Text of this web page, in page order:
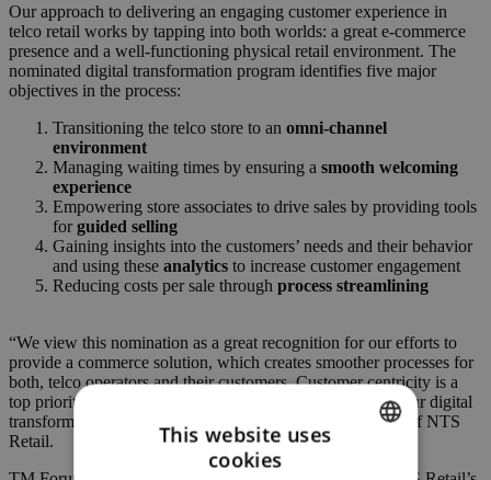
Our approach to delivering an engaging customer experience in
telco retail works by tapping into both worlds: a great e-commerce
presence and a well-functioning physical retail environment. The
nominated digital transformation program identifies five major
objectives in the process:
Transitioning the telco store to an omni-channel
environment
Managing waiting times by ensuring a smooth welcoming
experience
Empowering store associates to drive sales by providing tools
forguided selling
Gaining insights into the customers’ needs and their behavior
and using these analytics to increase customer engagement
Reducing costs per sale through process streamlining
“We view this nomination as a great recognition for our efforts to
provide a commerce solution, which creates smoother processes for
both, telco operators and their customers. Customer centricity is a
top priority for us as we continue to develop and expand our digital
transformation program,” said Günther Schrammel, CEO of NTS
Retail.
This website uses
cookies